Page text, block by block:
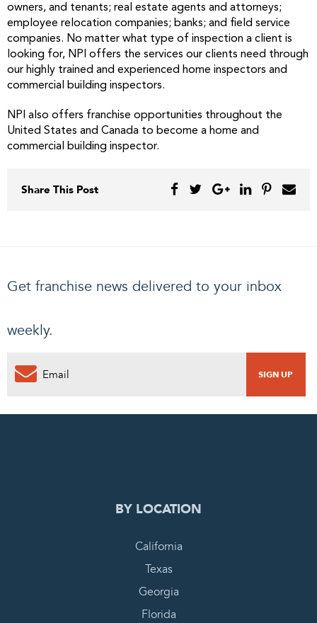
owners, and tenants; real estate agents and attorneys;
employee relocation companies; banks; and field service
companies. No matter what type of inspection a client is
looking for, NPI offers the services our clients need through
our highly trained and experienced home inspectors and
commercial building inspectors.
NPI also offers franchise opportunities throughout the
United States and Canada to become a home and
commercial building inspector.
Share This Post
Get franchise news delivered to your inbox
weekly.
0
BY LOCATION
California
Texas
Georgia
Florida